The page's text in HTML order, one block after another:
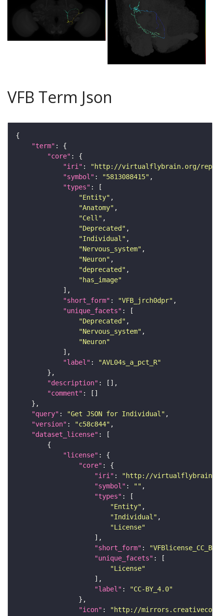
VFB Term Json
"term"
"core"
"iri" :
"http://virtualflybrain.org/
"symbol" : "5813088415"
"types"
"Entity"
"Anatomy"
"Cell"
"Deprecated"
"Individual"
"Nervous_system"
"Neuron"
"deprecated"
"has_image"
"short_form" : "VFB_jrch0dpr"
"unique_facets"
"Deprecated"
"Nervous_system"
"Neuron"
"label" :
"AVL04s_a_pct_R"
"description"
"comment"
"query" : "Get JSON for Individual"
"version" : "c58c844"
"dataset_license"
"license"
"core"
"iri" :
"http://virtualflybrain.org/
"symbol" : ""
"types"
"Entity"
"Individual"
"License"
"short_form" :
"unique_facets"
"License"
"label" :
"CC-BY_4.0"
"icon" : "http://